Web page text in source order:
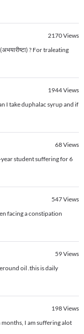
2170Views
? For traleating
1944Views
I take duphalac syrup and if
68Views
student suffering for 6
547Views
facing a constipation
59Views
oil .this is daily
198Views
I am suffering alot